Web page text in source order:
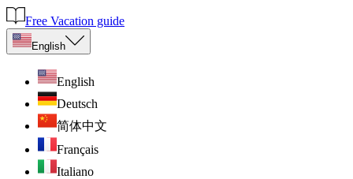
Free Vacation guide
English
English
Deutsch
简体中文
Français
Italiano